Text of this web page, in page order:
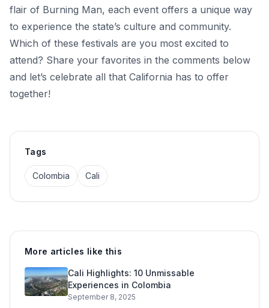
flair of Burning Man, each event offers a unique way
to experience the state’s culture and community.
Which of these festivals are you most excited to
attend? Share your favorites in the comments below
and let’s celebrate all that California has to offer
together!
Tags
Colombia Cali
More articles like this
Cali Highlights: 10 Unmissable
Experiences in Colombia
September 8, 2025